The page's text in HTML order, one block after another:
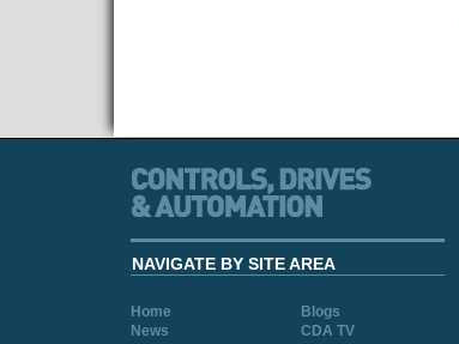
NAVIGATE BY SITE AREA
Home
Blogs
News
CDA TV